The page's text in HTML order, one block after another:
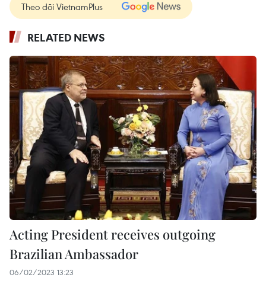
Theo dõi VietnamPlus
RELATED NEWS
Acting President receives outgoing
Brazilian Ambassador
06/02/2023 13:23